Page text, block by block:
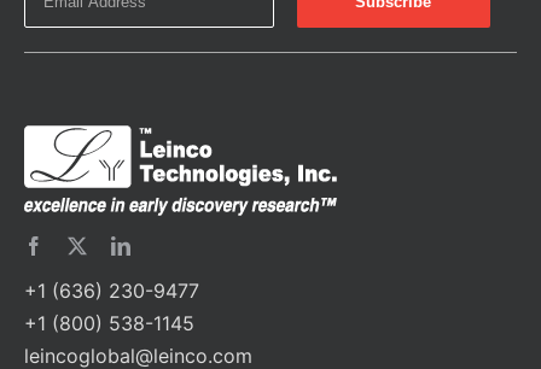
+1 (636) 230-9477
+1 (800) 538-1145
leincoglobal@leinco.com